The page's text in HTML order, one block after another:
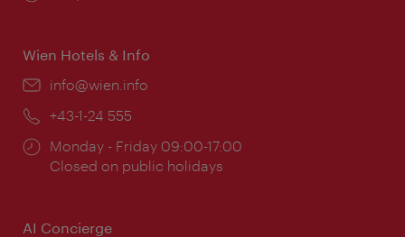
Wien Hotels & Info
Email:
info@wien.info
Phone:
+43-1-24 555
Opening
times:
Monday - Friday 09:00-17:00
Closed on public holidays
AI Concierge